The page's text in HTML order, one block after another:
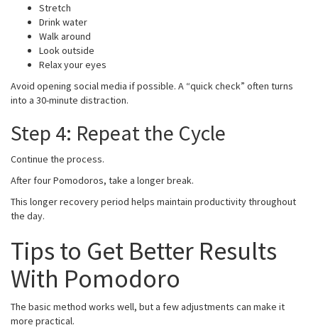
Stretch
Drink water
Walk around
Look outside
Relax your eyes
Avoid opening social media if possible. A “quick check” often turns
into a 30-minute distraction.
Step 4: Repeat the Cycle
Continue the process.
After four Pomodoros, take a longer break.
This longer recovery period helps maintain productivity throughout
the day.
Tips to Get Better Results
With Pomodoro
The basic method works well, but a few adjustments can make it
more practical.